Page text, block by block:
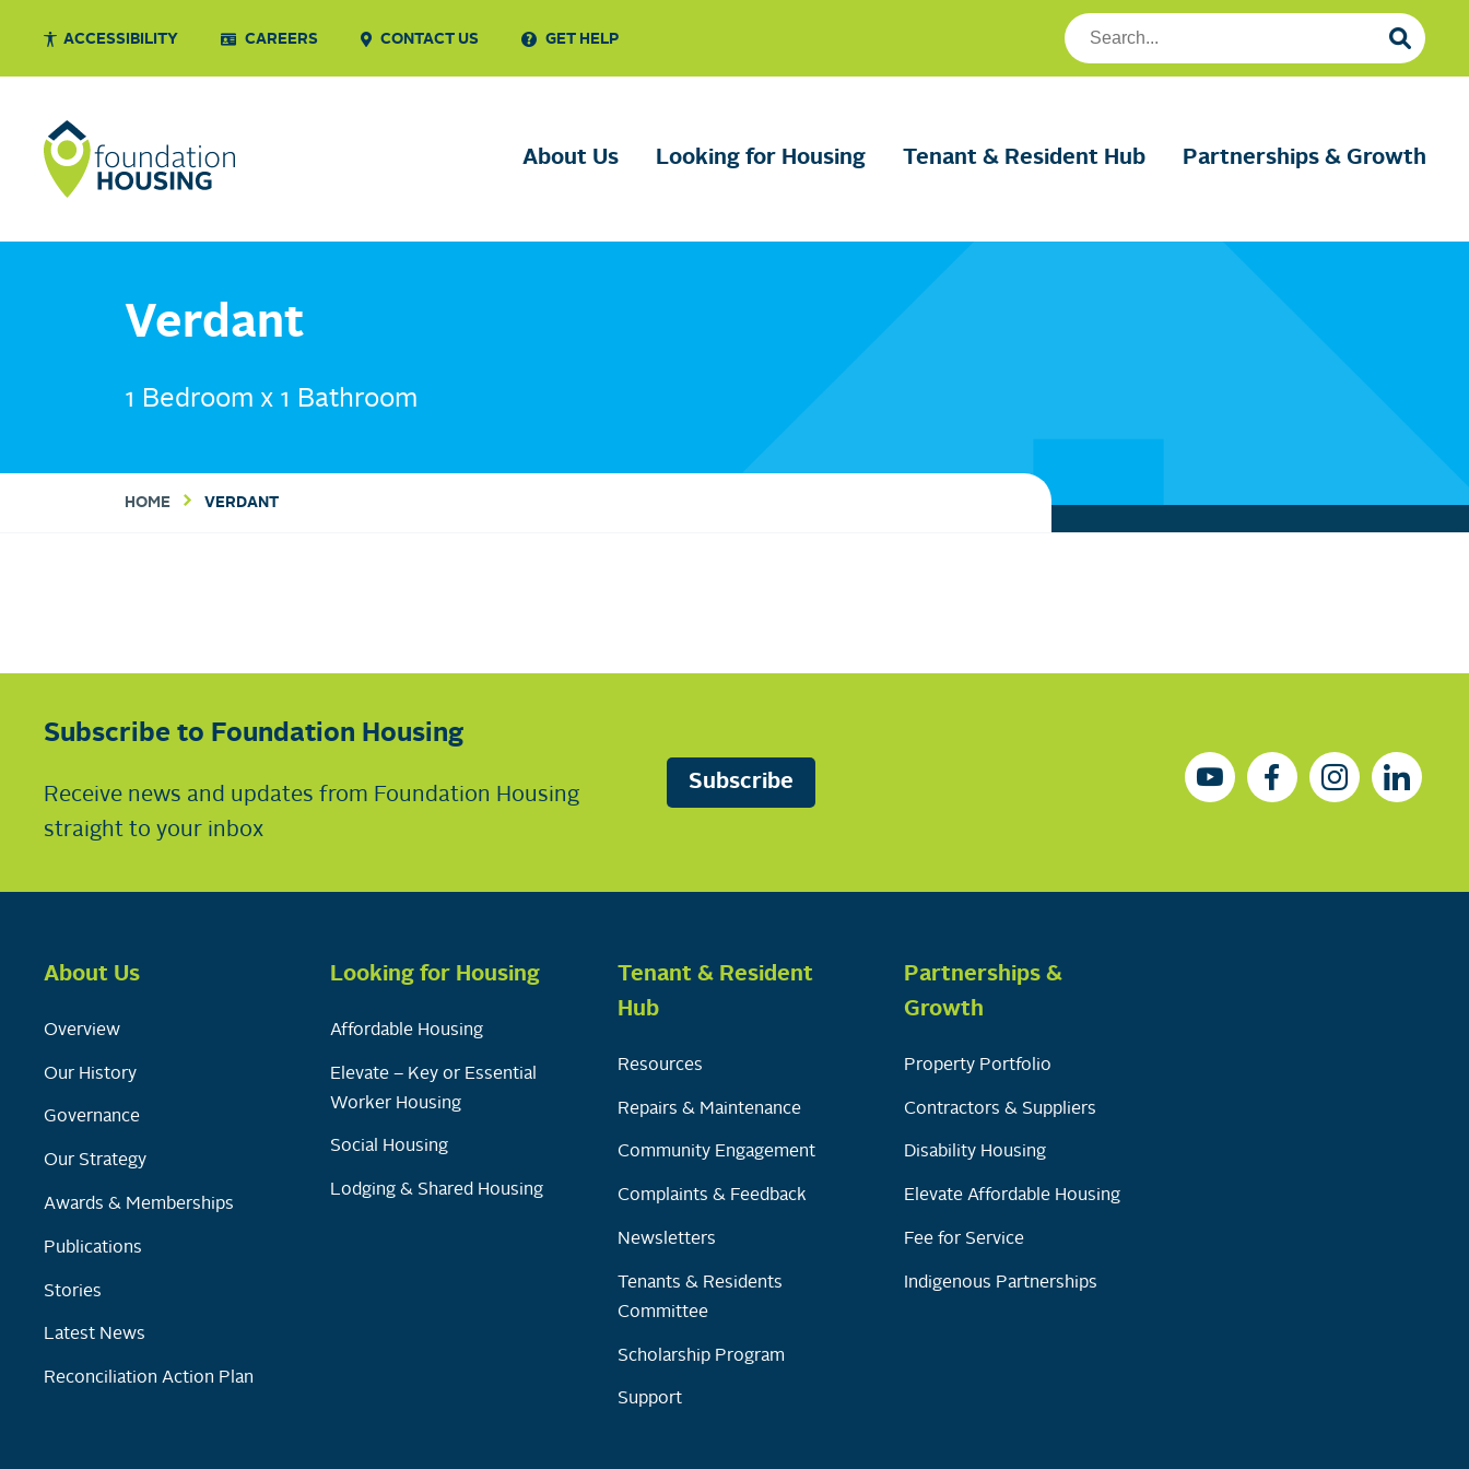
ACCESSIBILITY CAREERS CONTACT US GET HELP
Search
Foundation
About Us Looking for Housing Tenant & Resident Hub Partnerships & Growth
Verdant
1 Bedroom x 1 Bathroom
HOME VERDANT
Subscribe to Foundation Housing
Receive news and updates from Foundation Housing
straight to your inbox
Subscribe
About Us
Overview
Our History
Governance
Our Strategy
Awards & Memberships
Publications
Stories
Latest News
Reconciliation Action Plan
Looking for Housing
Affordable Housing
Elevate – Key or Essential
Worker Housing
Social Housing
Lodging & Shared Housing
Tenant & Resident
Hub
Resources
Repairs & Maintenance
Community Engagement
Complaints & Feedback
Newsletters
Tenants & Residents
Committee
Scholarship Program
Support
Partnerships &
Growth
Property Portfolio
Contractors & Suppliers
Disability Housing
Elevate Affordable Housing
Fee for Service
Indigenous Partnerships